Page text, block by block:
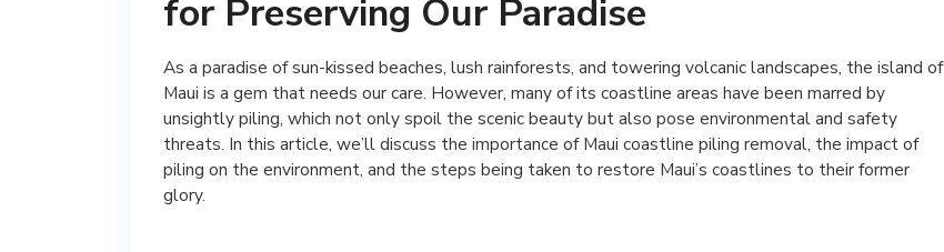
for Preserving Our Paradise
As a paradise of sun-kissed beaches, lush rainforests, and towering volcanic landscapes, the island of
Maui is a gem that needs our care. However, many of its coastline areas have been marred by
unsightly piling, which not only spoil the scenic beauty but also pose environmental and safety
threats. In this article, we’ll discuss the importance of Maui coastline piling removal, the impact of
piling on the environment, and the steps being taken to restore Maui’s coastlines to their former
glory.